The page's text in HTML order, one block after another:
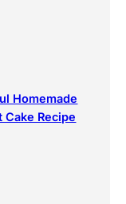
Homemade
Cake Recipe